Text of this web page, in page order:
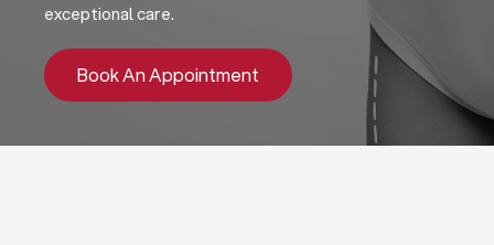
exceptional care.
Book An Appointment